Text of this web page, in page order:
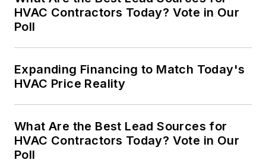
HVAC Contractors Today? Vote in Our
Poll
Expanding Financing to Match Today's
HVAC Price Reality
What Are the Best Lead Sources for
HVAC Contractors Today? Vote in Our
Poll